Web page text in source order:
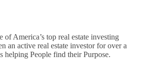
America’s top real estate investing
an active real estate investor for over a
helping People find their Purpose.